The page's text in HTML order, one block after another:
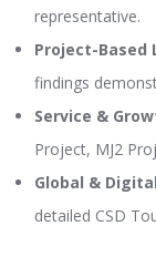
representative.
Project-Based
findings
Service &
Project, MJ2
Global &
detailed CSD